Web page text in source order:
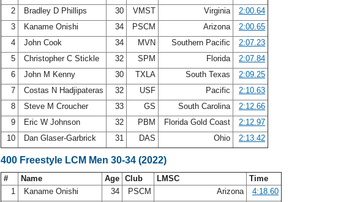
2
Bradley D Phillips 30 VMST Virginia
2:00.64
3
Kaname Onishi 34 PSCM Arizona
2:00.65
4
John Cook 34 MVN Southern Pacific
2:07.23
5
Christopher C Stickle 32 SPM Florida
2:07.84
6
John M Kenny 30 TXLA South Texas
2:09.25
7
Costas N Hadjipateras 32 USF Pacific
2:10.63
8
Steve M Croucher 33 GS South Carolina
2:12.66
9
Eric W Johnson 32 PBM Florida Gold Coast
2:12.97
10
Dan Glaser-Garbrick 31 DAS Ohio 2:13.42
400 Freestyle LCM Men 30-34 (2022)
# Name Age Club LMSC
Time
1
Kaname Onishi 34 PSCM Arizona
4:18.60